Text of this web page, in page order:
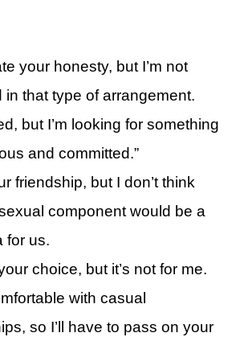
your honesty, but I’m not
in that type of arrangement.
but I’m looking for something
and committed.”
friendship, but I don’t think
component would be a
for us.
choice, but it’s not for me.
with casual
so I’ll have to pass on your